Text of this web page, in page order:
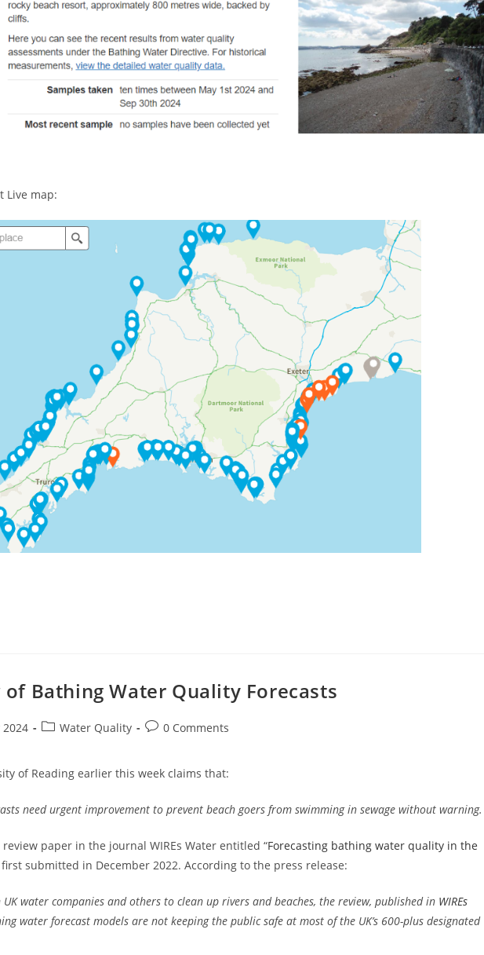
Live map:
Bathing Water Quality Forecasts
PostWater Quality
Post0 Comments
of Reading earlier this week claims that:
need urgent improvement to prevent beach goers from swimming in sewage without warning.
paper in the journal WIREs Water entitled “Forecasting bathing water quality in the
first submitted in December 2022. According to the press release:
water companies and others to clean up rivers and beaches, the review, published in WIREs
water forecast models are not keeping the public safe at most of the UK’s 600-plus designated